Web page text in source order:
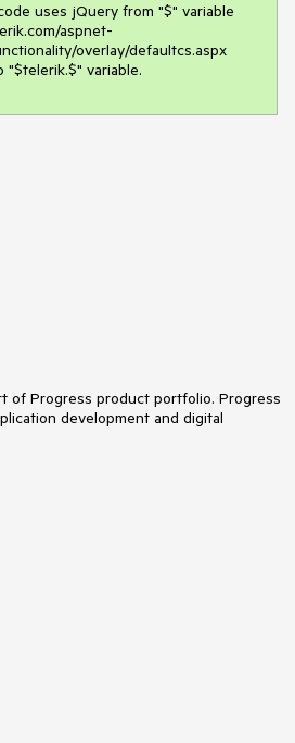
uses jQuery from "$" variable
aspnet-
overlay/defaultcs.aspx
"$telerik.$" variable.
of Progress product portfolio. Progress
development and digital